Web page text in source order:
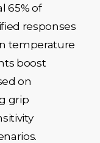
65% of
responses
temperature
boost
on
grip